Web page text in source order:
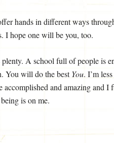
hands in different ways
I hope one will be you, too.
A school full of people is
You will do the bestYou. I’m
accomplished and amazing and
is on me.